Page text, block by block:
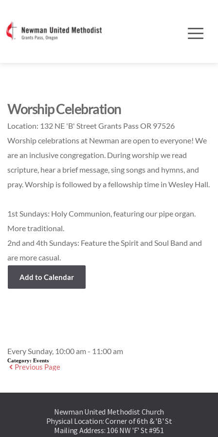
Worship Celebration
Location: 132 NE 'B' Street Grants Pass OR 97526
Worship celebrations at Newman are open to everyone! We
are an inclusive congregation. During worship we read
scripture, hear a brief message, sing songs and hymns, and
pray. Worship is followed by a fellowship time in Wesley Hall.
1st Sundays: Holy Communion, featuring our pipe organ.
More traditional.
2nd and 4th Sundays: Feature the Spirit and Soul Band and
are more casual.
Add to Calendar
Every Sunday, 10:00 am - 11:00 am
Category: Events
Previous Page
Newman United Methodist Church
Physical Location: Corner of 6th & 'B' St
Mailing Address: 106 NW 'F' St #951